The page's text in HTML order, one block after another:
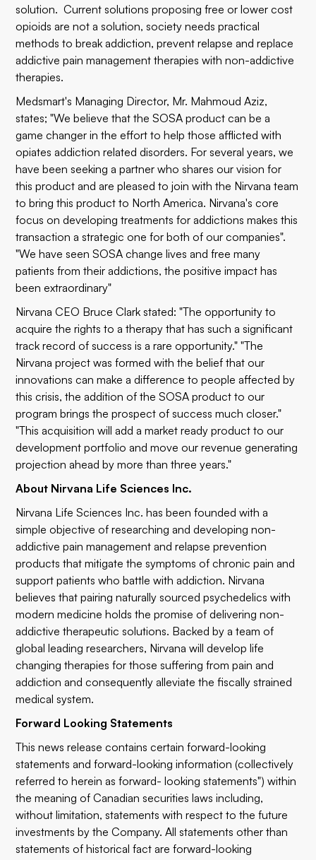
solution. Current solutions proposing free or lower cost
opioids are not a solution, society needs practical
methods to break addiction, prevent relapse and replace
addictive pain management therapies with non-addictive
therapies.
Medsmart's Managing Director, Mr. Mahmoud Aziz,
states; "We believe that the SOSA product can be a
game changer in the effort to help those afflicted with
opiates addiction related disorders. For several years, we
have been seeking a partner who shares our vision for
this product and are pleased to join with the Nirvana team
to bring this product to North America. Nirvana's core
focus on developing treatments for addictions makes this
transaction a strategic one for both of our companies".
"We have seen SOSA change lives and free many
patients from their addictions, the positive impact has
been extraordinary"
Nirvana CEO Bruce Clark stated: "The opportunity to
acquire the rights to a therapy that has such a significant
track record of success is a rare opportunity." "The
Nirvana project was formed with the belief that our
innovations can make a difference to people affected by
this crisis, the addition of the SOSA product to our
program brings the prospect of success much closer."
"This acquisition will add a market ready product to our
development portfolio and move our revenue generating
projection ahead by more than three years."
About Nirvana Life Sciences Inc.
Nirvana Life Sciences Inc. has been founded with a
simple objective of researching and developing non-
addictive pain management and relapse prevention
products that mitigate the symptoms of chronic pain and
support patients who battle with addiction. Nirvana
believes that pairing naturally sourced psychedelics with
modern medicine holds the promise of delivering non-
addictive therapeutic solutions. Backed by a team of
global leading researchers, Nirvana will develop life
changing therapies for those suffering from pain and
addiction and consequently alleviate the fiscally strained
medical system.
Forward Looking Statements
This news release contains certain forward-looking
statements and forward-looking information (collectively
referred to herein as forward- looking statements") within
the meaning of Canadian securities laws including,
without limitation, statements with respect to the future
investments by the Company. All statements other than
statements of historical fact are forward-looking